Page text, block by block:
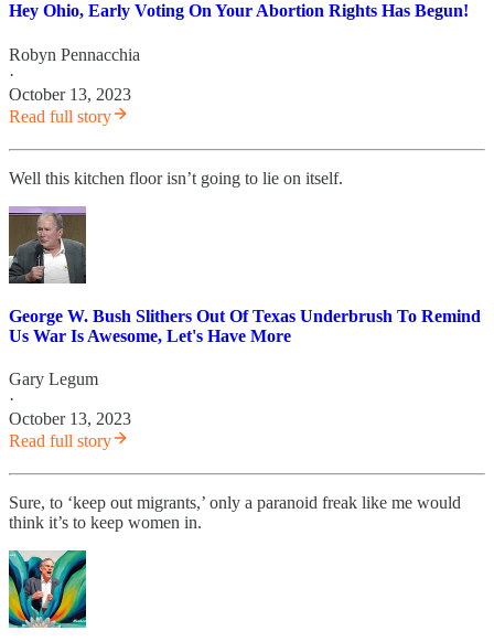
Hey Ohio, Early Voting On Your Abortion Rights Has Begun!
Robyn Pennacchia
·
October 13, 2023
Read full story
Well this kitchen floor isn’t going to lie on itself.
George W. Bush Slithers Out Of Texas Underbrush To Remind
Us War Is Awesome, Let's Have More
Gary Legum
·
October 13, 2023
Read full story
Sure, to ‘keep out migrants,’ only a paranoid freak like me would
think it’s to keep women in.